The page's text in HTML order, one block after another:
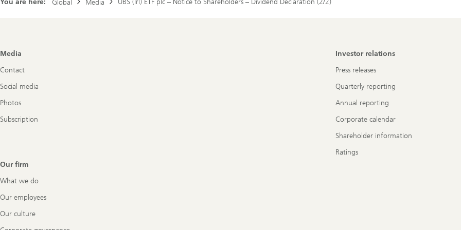
You are here: Global Media UBS (Irl) ETF plc – Notice to Shareholders – Dividend Declaration (2/2)
Footer
Media
Contact
Social media
Photos
Subscription
Investor relations
Press releases
Quarterly reporting
Annual reporting
Corporate calendar
Shareholder information
Ratings
Our firm
What we do
Our employees
Our culture